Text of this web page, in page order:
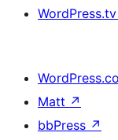
WordPress.tv
Matt ↗
bbPress ↗